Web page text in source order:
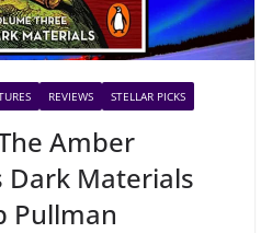
REVIEWS STELLAR PICKS
Amber
Dark Materials
Pullman